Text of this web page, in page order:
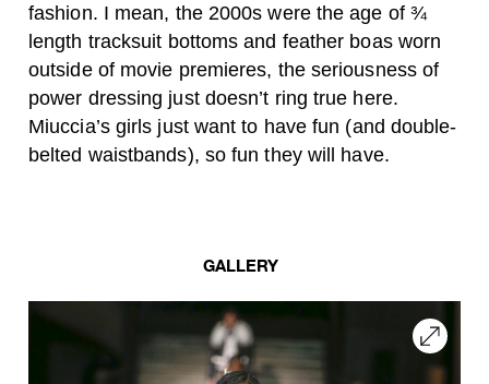
fashion. I mean, the 2000s were the age of ¾
length tracksuit bottoms and feather boas worn
outside of movie premieres, the seriousness of
power dressing just doesn’t ring true here.
Miuccia’s girls just want to have fun (and double-
belted waistbands), so fun they will have.
GALLERY